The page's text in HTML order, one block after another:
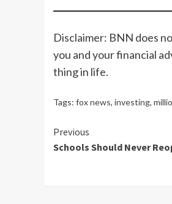
Disclaimer: BNN does
you and your financial
thing in life.
Tags: fox news, investing,
Continue
Reading
Previous
Schools Should Never